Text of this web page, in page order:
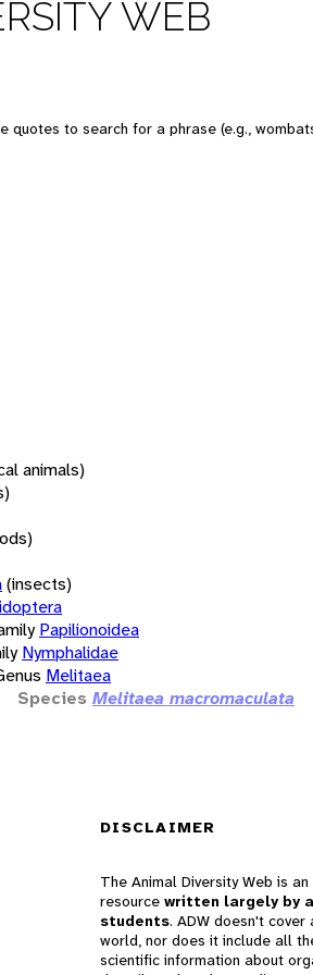
WEB
quotes to search for a phrase (e.g.,
animals)
(insects)
Papilionoidea
Nymphalidae
Melitaea
Species Melitaea macromaculata
DISCLAIMER
The Animal Diversity Web is
resource written largely by
students. ADW doesn't
world, nor does it include all
scientific information about